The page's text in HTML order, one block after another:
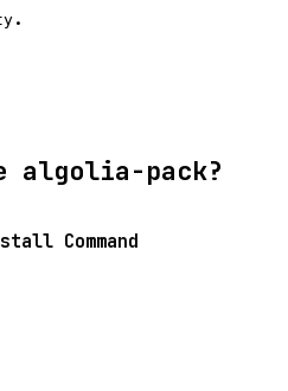
.
algolia-pack?
Command